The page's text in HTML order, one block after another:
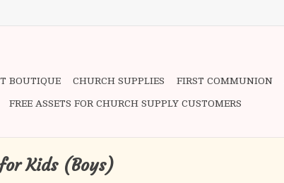
BOUTIQUE CHURCH SUPPLIES FIRST COMMUNION
FREE ASSETS FOR CHURCH SUPPLY CUSTOMERS
Kids (Boys)